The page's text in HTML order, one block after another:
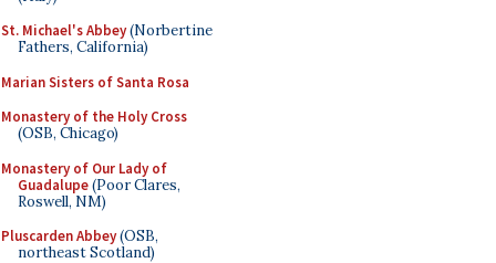
St. Michael's Abbey(Norbertine
Fathers, California)
Marian Sisters of Santa Rosa
Monastery of the Holy Cross
(OSB, Chicago)
Monastery of Our Lady of
Guadalupe(Poor Clares,
Roswell, NM)
Pluscarden Abbey(OSB,
northeast Scotland)